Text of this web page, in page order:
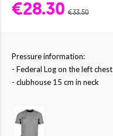
€28.30 €33.50
Pressure information:
- Federal Log on the left chest
- clubhouse 15 cm in neck